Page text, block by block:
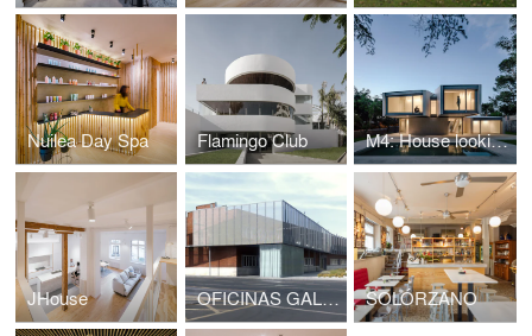
Nuilea Day Spa Flamingo Club M4: House looking at the forest
JHouse OFICINAS GALFOR SOLÓRZANO